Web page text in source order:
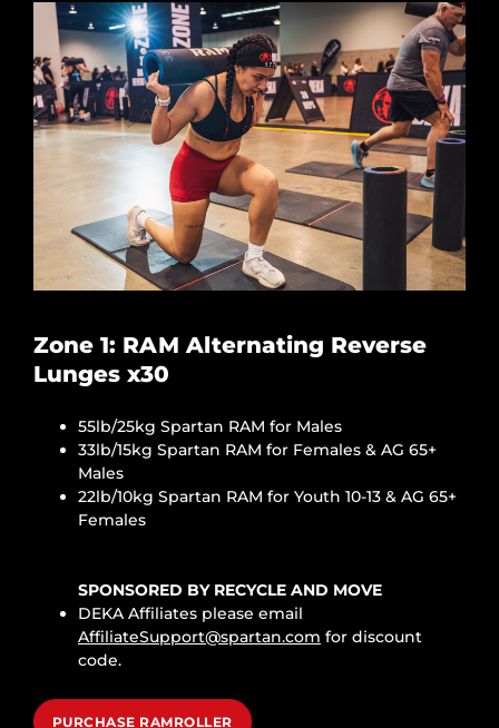
Zone 1: RAM Alternating Reverse
Lunges x30
55lb/25kg Spartan RAM for Males
33lb/15kg Spartan RAM for Females & AG 65+
Males
22lb/10kg Spartan RAM for Youth 10-13 & AG 65+
Females
SPONSORED BY RECYCLE AND MOVE
DEKA Affiliates please email
AffiliateSupport@spartan.com for discount
code.
PURCHASE RAMROLLER